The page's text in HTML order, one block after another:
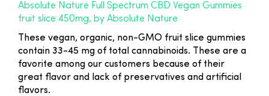
Absolute Nature Full Spectrum CBD Vegan Gummies
fruit slice 450mg, by Absolute Nature
These vegan, organic, non-GMO fruit slice gummies
contain 33-45 mg of total cannabinoids. These are a
favorite among our customers because of their
great flavor and lack of preservatives and artificial
flavors.